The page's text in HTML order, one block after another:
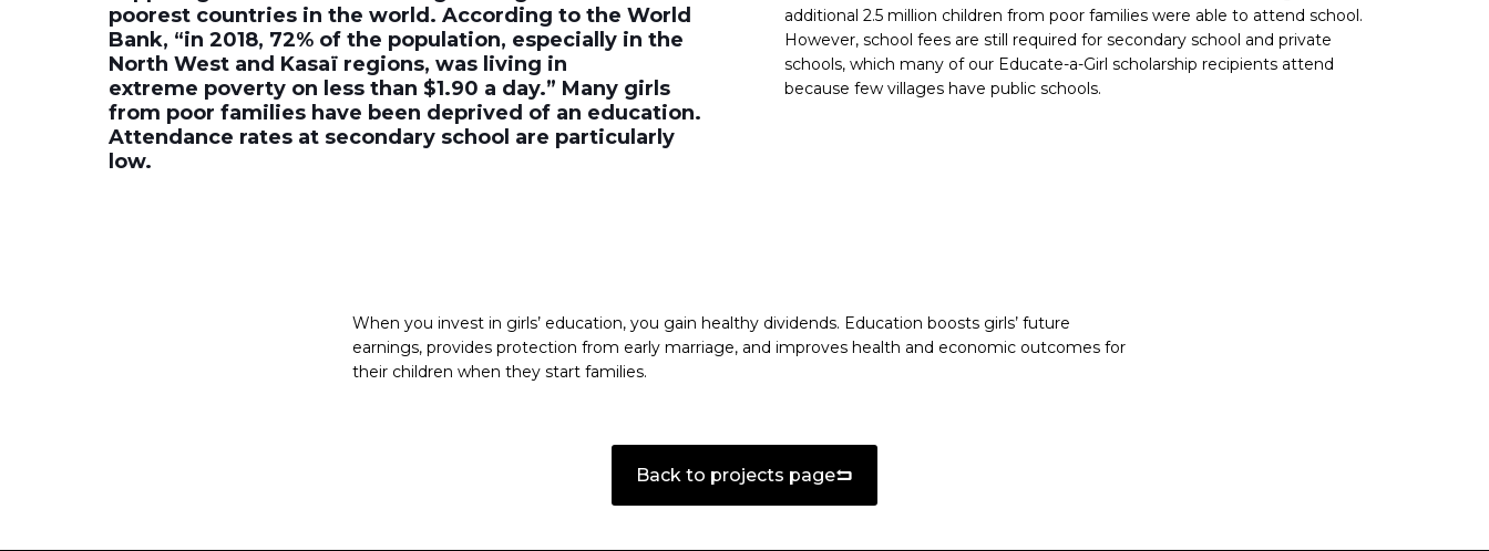
poorest countries in the world. According to the World
Bank, “in 2018, 72% of the population, especially in the
North West and Kasaï regions, was living in
extreme poverty on less than $1.90 a day.” Many girls
from poor families have been deprived of an education.
Attendance rates at secondary school are particularly
low.
additional 2.5 million children from poor families were able to attend school.
However, school fees are still required for secondary school and private
schools, which many of our Educate-a-Girl scholarship recipients attend
because few villages have public schools.
When you invest in girls’ education, you gain healthy dividends. Education boosts girls’ future
earnings, provides protection from early marriage, and improves health and economic outcomes for
their children when they start families.
Back to projects page